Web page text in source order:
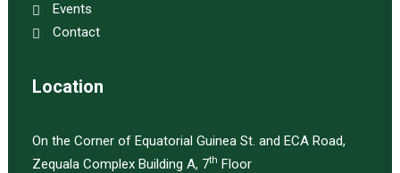
Events
Contact
Location
On the Corner of Equatorial Guinea St. and ECA Road,
Zequala Complex Building A, 7th Floor